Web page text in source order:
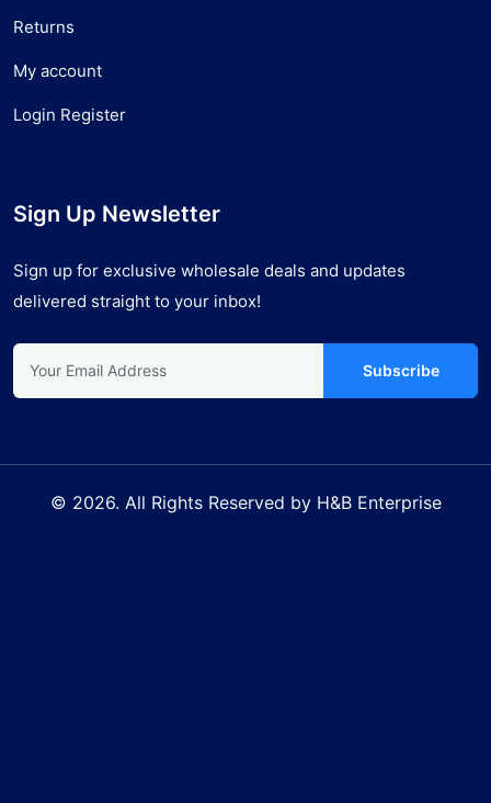
Returns
My account
Login Register
Sign Up Newsletter
Sign up for exclusive wholesale deals and updates
delivered straight to your inbox!
Subscribe
© 2026. All Rights Reserved by H&B Enterprise